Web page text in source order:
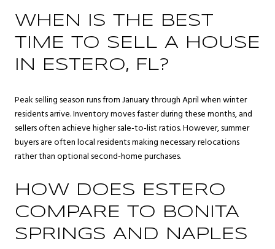
WHEN IS THE BEST
TIME TO SELL A HOUSE
IN ESTERO, FL?
Peak selling season runs from January through April when winter
residents arrive. Inventory moves faster during these months, and
sellers often achieve higher sale-to-list ratios. However, summer
buyers are often local residents making necessary relocations
rather than optional second-home purchases.
HOW DOES ESTERO
COMPARE TO BONITA
SPRINGS AND NAPLES